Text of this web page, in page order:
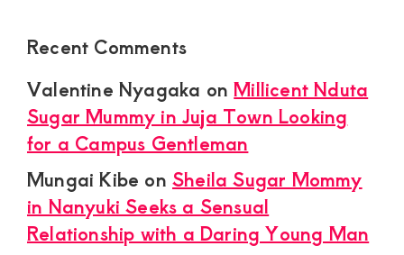
Recent Comments
Valentine Nyagaka onMillicent Nduta
Sugar Mummy in Juja Town Looking
for a Campus Gentleman
Mungai Kibe onSheila Sugar Mommy
in Nanyuki Seeks a Sensual
Relationship with a Daring Young Man